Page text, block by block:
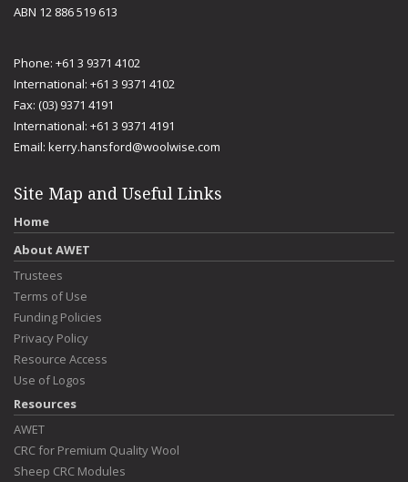
ABN 12 886 519 613
Phone: +61 3 9371 4102
International: +61 3 9371 4102
Fax: (03) 9371 4191
International: +61 3 9371 4191
Email: kerry.hansford@woolwise.com
Site Map and Useful Links
Home
About AWET
Trustees
Terms of Use
Funding Policies
Privacy Policy
Resource Access
Use of Logos
Resources
AWET
CRC for Premium Quality Wool
Sheep CRC Modules